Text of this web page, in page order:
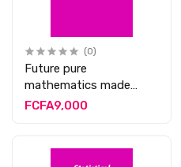
(0)
Future pure
mathematics made
easy
FCFA9,000